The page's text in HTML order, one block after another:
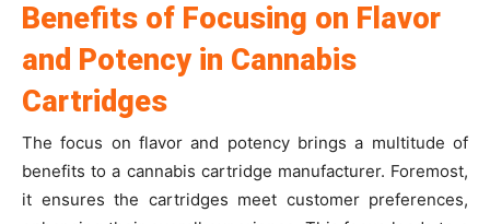
Benefits of Focusing on Flavor
and Potency in Cannabis
Cartridges
The focus on flavor and potency brings a multitude of
benefits to a cannabis cartridge manufacturer. Foremost,
it ensures the cartridges meet customer preferences,